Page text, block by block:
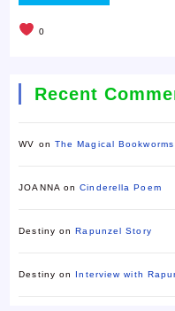
0
Recent
WV on The Magical Bookworms
JOANNA onCinderella Poem
Destiny onRapunzel Story
Destiny on Interview with